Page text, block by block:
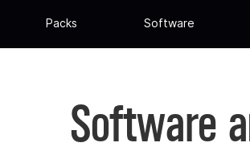
Packs Software
Software